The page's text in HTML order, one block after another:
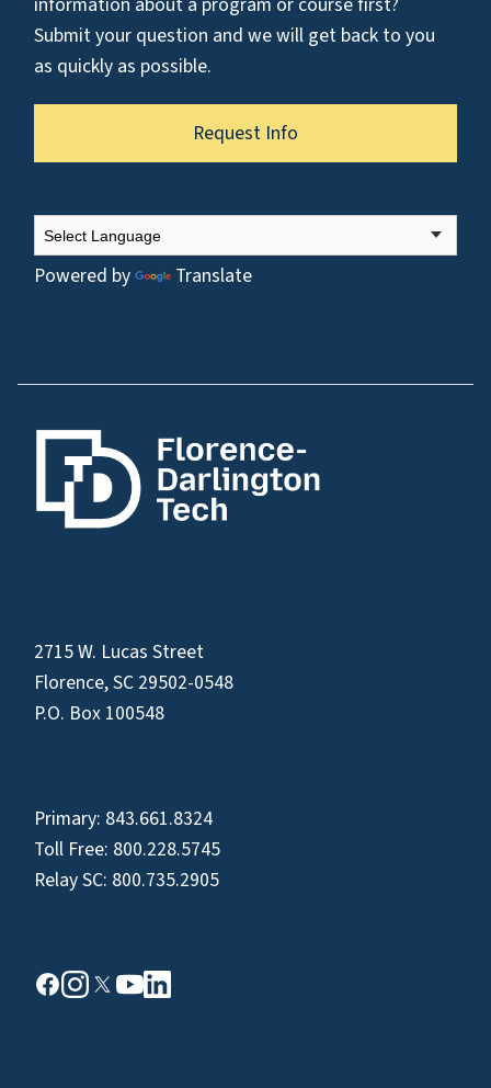
Submit your question and we will get back to you
as quickly as possible.
Request Info
Powered by Translate
2715 W. Lucas Street
Florence, SC 29502-0548
P.O. Box 100548
Primary: 843.661.8324
Toll Free: 800.228.5745
Relay SC: 800.735.2905